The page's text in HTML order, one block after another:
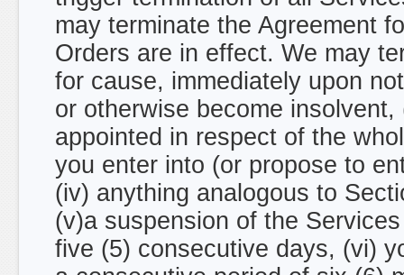
may terminate the Agreement
Orders are in effect. We may
for cause, immediately upon
or otherwise become
appointed in respect of the
you enter into (or propose to
(iv) anything analogous to
(v)a suspension of the
five (5) consecutive days, (vi)